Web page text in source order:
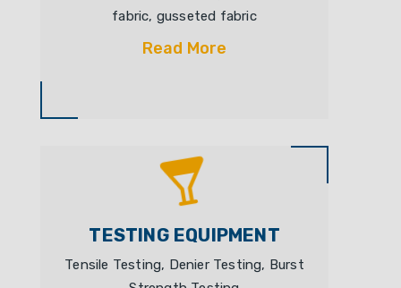
fabric, gusseted fabric
Read More
TESTING EQUIPMENT
Tensile Testing, Denier Testing, Burst